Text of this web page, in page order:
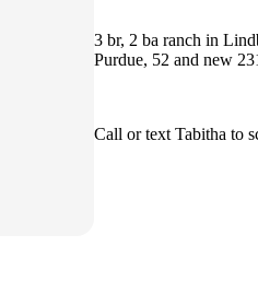
3 br, 2 ba ranch in
Purdue, 52 and new
Call or text Tabitha